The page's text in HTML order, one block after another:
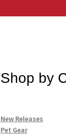
Shop by
New Releases
Pet Gear